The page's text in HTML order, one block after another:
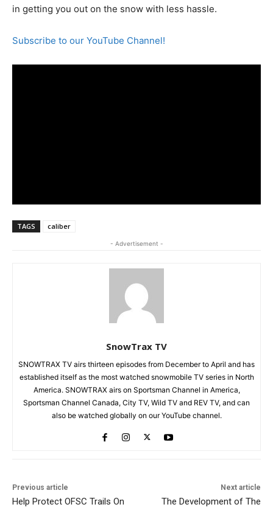
in getting you out on the snow with less hassle.
Subscribe to our YouTube Channel!
TAGS caliber
- Advertisement -
SnowTrax TV
SNOWTRAX TV airs thirteen episodes from December to April and has
established itself as the most watched snowmobile TV series in North
America. SNOWTRAX airs on Sportsman Channel in America,
Sportsman Channel Canada, City TV, Wild TV and REV TV, and can
also be watched globally on our YouTube channel.
Previous article
Help Protect OFSC Trails On
Next article
The Development of The